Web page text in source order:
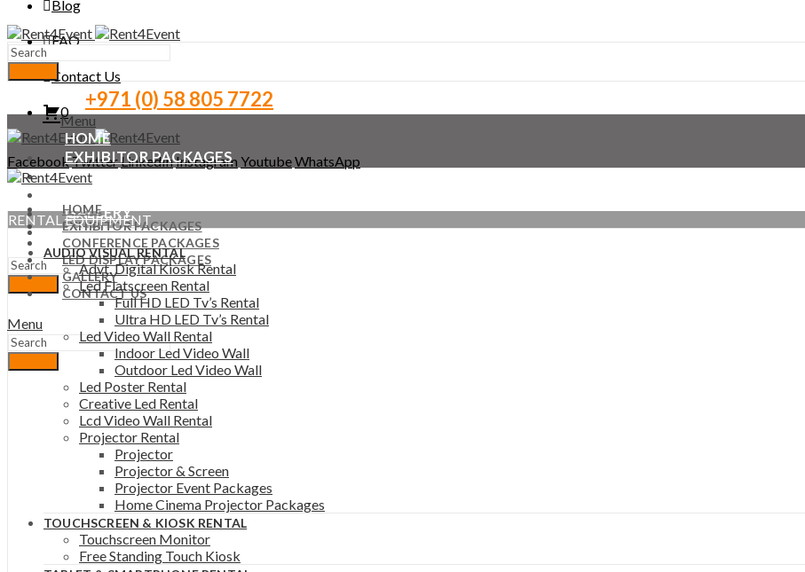
Blog
FAQ
Contact Us
0
FacebookTwitterLinkedInInstagram YoutubeWhatsApp
+971 (0) 58 805 7722
Menu
HOME
EXHIBITOR PACKAGES
CONFERENCE PACKAGES
GALLERY
CONTACT US
HOME
EXHIBITOR PACKAGES
CONFERENCE PACKAGES
LED DISPLAY PACKAGES
GALLERY
CONTACT US
Menu
RENTAL EQUIPMENT
AUDIO VISUAL RENTAL
Advt. Digital Kiosk Rental
Led Flatscreen Rental
Full HD LED Tv’s Rental
Ultra HD LED Tv’s Rental
Led Video Wall Rental
Indoor Led Video Wall
Outdoor Led Video Wall
Led Poster Rental
Creative Led Rental
Lcd Video Wall Rental
Projector Rental
Projector
Projector & Screen
Projector Event Packages
Home Cinema Projector Packages
TOUCHSCREEN & KIOSK RENTAL
Touchscreen Monitor
Free Standing Touch Kiosk